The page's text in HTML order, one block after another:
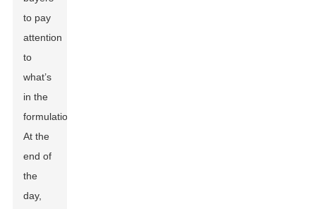
to pay
attention
to
what’s
in the
formulation.
At the
end of
the
day,